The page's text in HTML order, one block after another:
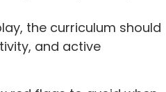
the curriculum should
and active